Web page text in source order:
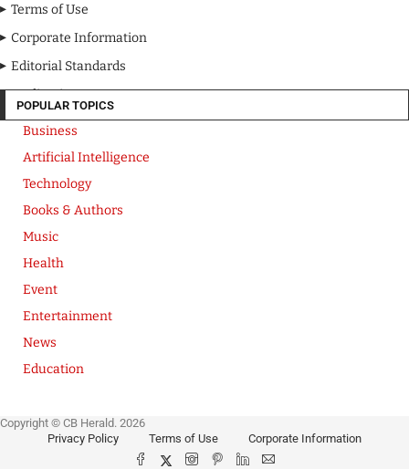
Terms of Use
Corporate Information
Editorial Standards
Media Kit
POPULAR TOPICS
Business
Artificial Intelligence
Technology
Books & Authors
Music
Health
Event
Entertainment
News
Education
Copyright © CB Herald. 2026
Privacy Policy
Terms of Use Corporate Information